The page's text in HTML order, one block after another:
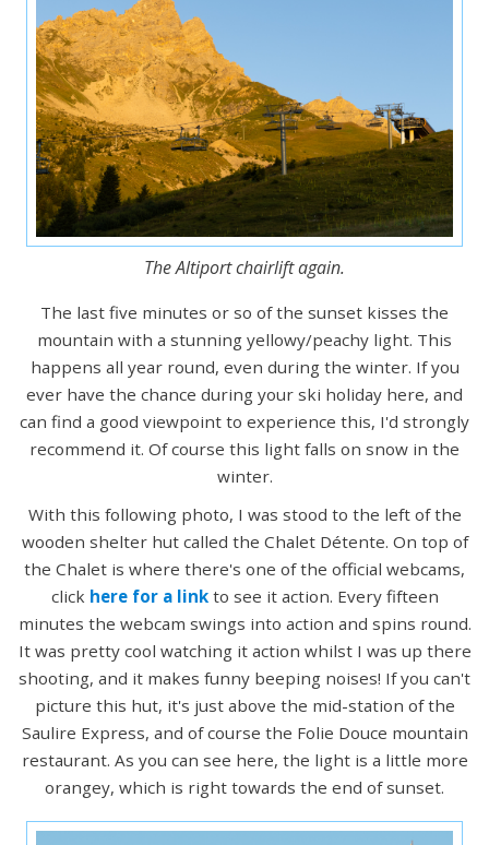
The Altiport chairlift again.
The last five minutes or so of the sunset kisses the
mountain with a stunning yellowy/peachy light. This
happens all year round, even during the winter. If you
ever have the chance during your ski holiday here, and
can find a good viewpoint to experience this, I'd strongly
recommend it. Of course this light falls on snow in the
winter.
With this following photo, I was stood to the left of the
wooden shelter hut called the Chalet Détente. On top of
the Chalet is where there's one of the official webcams,
click here for a linkto see it action. Every fifteen
minutes the webcam swings into action and spins round.
It was pretty cool watching it action whilst I was up there
shooting, and it makes funny beeping noises! If you can't
picture this hut, it's just above the mid-station of the
Saulire Express, and of course the Folie Douce mountain
restaurant. As you can see here, the light is a little more
orangey, which is right towards the end of sunset.